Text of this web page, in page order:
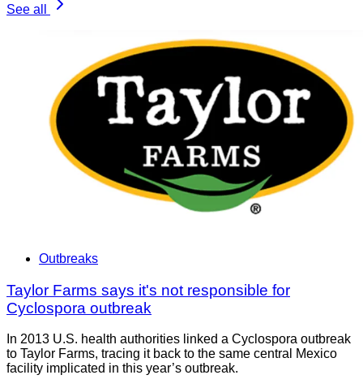
See all
Outbreaks
Taylor Farms says it's not responsible for
Cyclospora outbreak
In 2013 U.S. health authorities linked a Cyclospora outbreak
to Taylor Farms, tracing it back to the same central Mexico
facility implicated in this year’s outbreak.